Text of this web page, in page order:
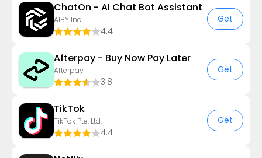
ChatOn - AI Chat Bot Assistant
AIBY Inc.
4.4
Get
Afterpay - Buy Now Pay Later
Afterpay
3.8
Get
TikTok
TikTok Pte. Ltd.
4.4
Get